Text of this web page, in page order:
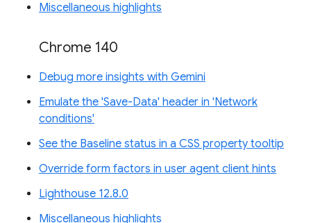
Miscellaneous highlights
Chrome 140
Debug more insights with Gemini
Emulate the 'Save-Data' header in 'Network
conditions'
See the Baseline status in a CSS property tooltip
Override form factors in user agent client hints
Lighthouse 12.8.0
Miscellaneous highlights